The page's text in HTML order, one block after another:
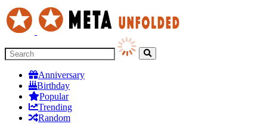
Anniversary
Birthday
Popular
Trending
Random